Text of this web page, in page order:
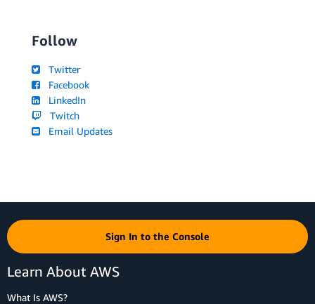
Follow
Twitter
Facebook
LinkedIn
Twitch
Email Updates
Sign In to the Console
Learn About AWS
What Is AWS?